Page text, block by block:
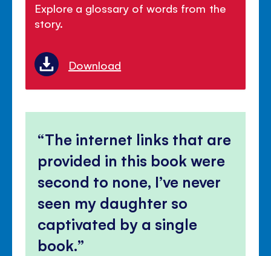
Explore a glossary of words from the
story.
Download
The internet links that are
provided in this book were
second to none, I’ve never
seen my daughter so
captivated by a single
book.